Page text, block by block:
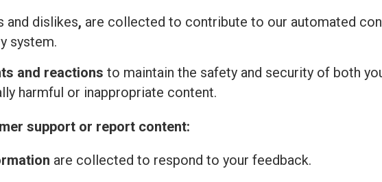
and dislikes, are collected to contribute to our automated
system.
and reactions to maintain the safety and security of both
harmful or inappropriate content.
support or report content:
are collected to respond to your feedback.